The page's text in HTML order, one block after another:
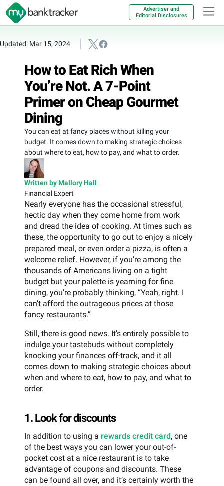
Advertiser and
Editorial Disclosures
Updated: Mar 15, 2024
How to Eat Rich When
You’re Not. A 7-Point
Primer on Cheap Gourmet
Dining
You can eat at fancy places without killing your
budget. It comes down to making strategic choices
about where to eat, how to pay, and what to order.
Written by Mallory Hall
Financial Expert
Nearly everyone has the occasional stressful,
hectic day when they come home from work
and dread the idea of cooking. At times such as
these, the opportunity to go out to enjoy a nicely
prepared meal, or even order a pizza, is often a
welcome relief. However, if you’re among the
thousands of Americans living on a tight
budget but your palette is yearning for fine
dining, you’re probably thinking, “Yeah, right. I
can’t afford the outrageous prices at those
fancy restaurants.”
Still, there is good news. It’s entirely possible to
indulge your tastebuds without completely
knocking your finances off-track, and it all
comes down to making strategic choices about
when and where to eat, how to pay, and what to
order.
1. Look for discounts
In addition to using a rewards credit card, one
of the best ways you can lower your out-of-
pocket cost at a nice restaurant is to take
advantage of coupons and discounts. These
can be found all over, and it’s certainly worth the